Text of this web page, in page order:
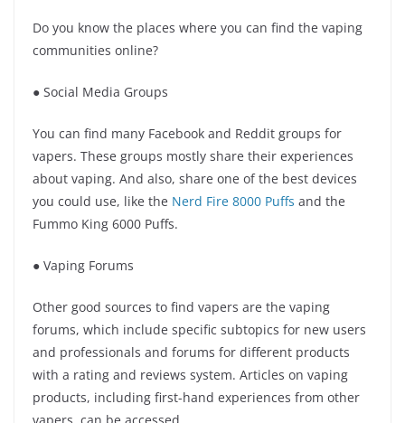
Do you know the places where you can find the vaping
communities online?
● Social Media Groups
You can find many Facebook and Reddit groups for
vapers. These groups mostly share their experiences
about vaping. And also, share one of the best devices
you could use, like the Nerd Fire 8000 Puffs and the
Fummo King 6000 Puffs.
● Vaping Forums
Other good sources to find vapers are the vaping
forums, which include specific subtopics for new users
and professionals and forums for different products
with a rating and reviews system. Articles on vaping
products, including first-hand experiences from other